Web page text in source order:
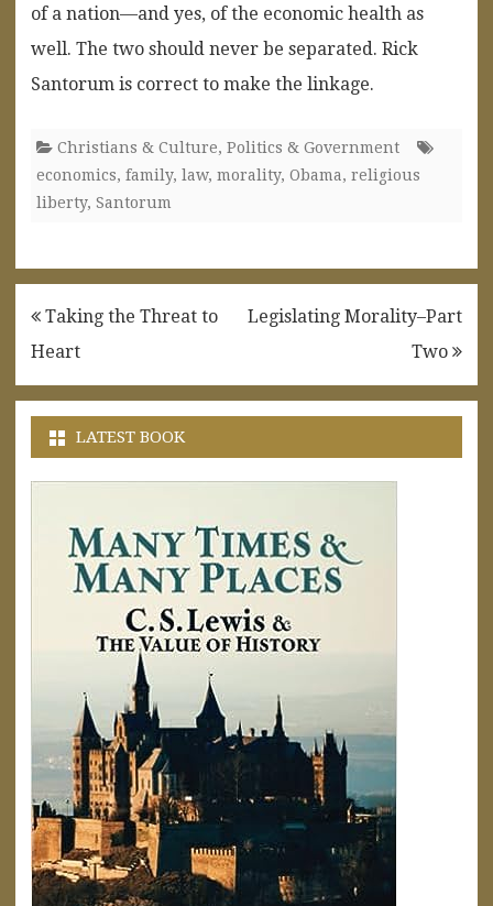
of a nation—and yes, of the economic health as
well. The two should never be separated. Rick
Santorum is correct to make the linkage.
Christians & Culture, Politics & Government
economics, family, law, morality, Obama, religious
liberty, Santorum
Post
navigation
Taking the Threat to
Heart
Legislating Morality–Part
Two
LATEST BOOK